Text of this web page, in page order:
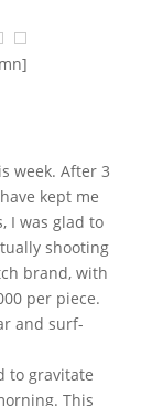
week. After 3
kept me
I was glad to
shooting
brand, with
per piece.
and surf-
to gravitate
This